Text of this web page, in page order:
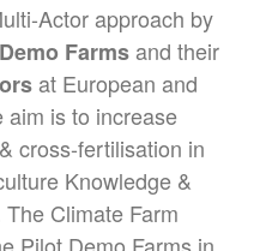
Actor approach by
Farmsand their
at European and
aim is to increase
cross-fertilisation in
Knowledge &
Climate Farm